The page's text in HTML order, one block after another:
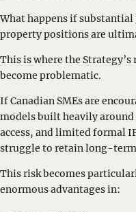
What happens if
property positions are
This is where the
become problematic.
If Canadian SMEs are
models built heavily
access, and limited formal
struggle to retain long-
This risk becomes
enormous advantages in: